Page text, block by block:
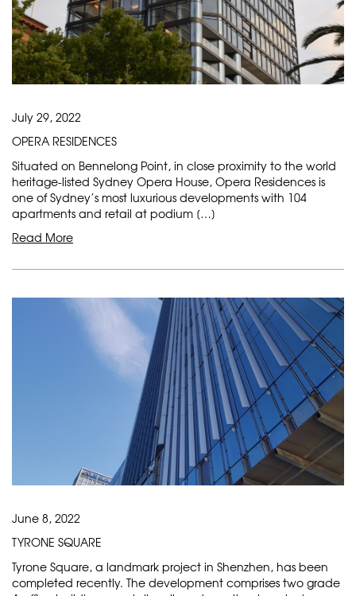
July 29, 2022
OPERA RESIDENCES
Situated on Bennelong Point, in close proximity to the world
heritage-listed Sydney Opera House, Opera Residences is
one of Sydney’s most luxurious developments with 104
apartments and retail at podium […]
Read More
June 8, 2022
TYRONE SQUARE
Tyrone Square, a landmark project in Shenzhen, has been
completed recently. The development comprises two grade